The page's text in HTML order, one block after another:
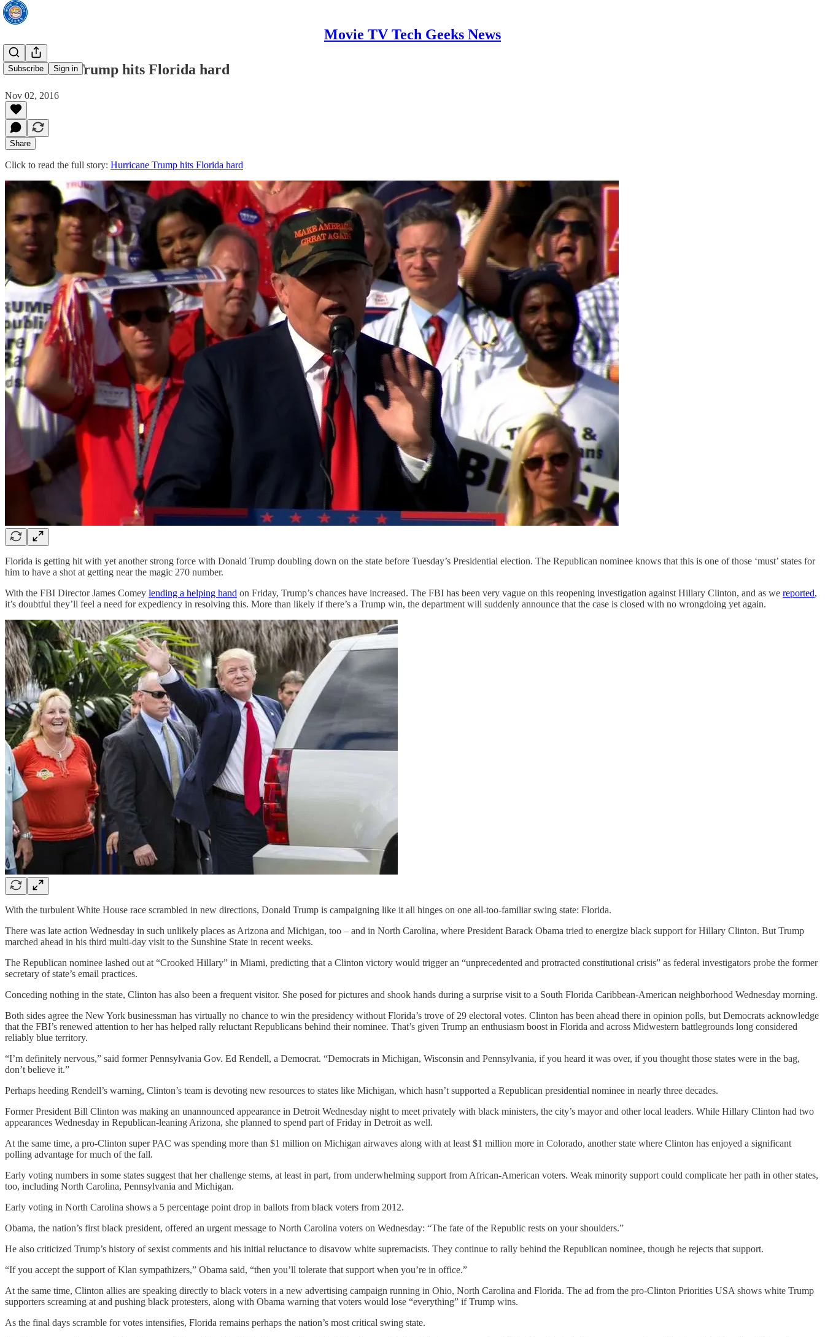
Movie TV Tech Geeks News
Subscribe Sign in
Hurricane Trump hits Florida hard
Nov 02, 2016
Share
Click to read the full story: Hurricane Trump hits Florida hard
Florida is getting hit with yet another strong force with Donald Trump doubling down on the state before Tuesday’s Presidential election. The Republican nominee knows that this is one of those ‘must’ states for
him to have a shot at getting near the magic 270 number.
With the FBI Director James Comey lending a helping hand on Friday, Trump’s chances have increased. The FBI has been very vague on this reopening investigation against Hillary Clinton, and as we reported,
it’s doubtful they’ll feel a need for expediency in resolving this. More than likely if there’s a Trump win, the department will suddenly announce that the case is closed with no wrongdoing yet again.
With the turbulent White House race scrambled in new directions, Donald Trump is campaigning like it all hinges on one all-too-familiar swing state: Florida.
There was late action Wednesday in such unlikely places as Arizona and Michigan, too – and in North Carolina, where President Barack Obama tried to energize black support for Hillary Clinton. But Trump
marched ahead in his third multi-day visit to the Sunshine State in recent weeks.
The Republican nominee lashed out at “Crooked Hillary” in Miami, predicting that a Clinton victory would trigger an “unprecedented and protracted constitutional crisis” as federal investigators probe the former
secretary of state’s email practices.
Conceding nothing in the state, Clinton has also been a frequent visitor. She posed for pictures and shook hands during a surprise visit to a South Florida Caribbean-American neighborhood Wednesday morning.
Both sides agree the New York businessman has virtually no chance to win the presidency without Florida’s trove of 29 electoral votes. Clinton has been ahead there in opinion polls, but Democrats acknowledge
that the FBI’s renewed attention to her has helped rally reluctant Republicans behind their nominee. That’s given Trump an enthusiasm boost in Florida and across Midwestern battlegrounds long considered
reliably blue territory.
“I’m definitely nervous,” said former Pennsylvania Gov. Ed Rendell, a Democrat. “Democrats in Michigan, Wisconsin and Pennsylvania, if you heard it was over, if you thought those states were in the bag,
don’t believe it.”
Perhaps heeding Rendell’s warning, Clinton’s team is devoting new resources to states like Michigan, which hasn’t supported a Republican presidential nominee in nearly three decades.
Former President Bill Clinton was making an unannounced appearance in Detroit Wednesday night to meet privately with black ministers, the city’s mayor and other local leaders. While Hillary Clinton had two
appearances Wednesday in Republican-leaning Arizona, she planned to spend part of Friday in Detroit as well.
At the same time, a pro-Clinton super PAC was spending more than $1 million on Michigan airwaves along with at least $1 million more in Colorado, another state where Clinton has enjoyed a significant
polling advantage for much of the fall.
Early voting numbers in some states suggest that her challenge stems, at least in part, from underwhelming support from African-American voters. Weak minority support could complicate her path in other states,
too, including North Carolina, Pennsylvania and Michigan.
Early voting in North Carolina shows a 5 percentage point drop in ballots from black voters from 2012.
Obama, the nation’s first black president, offered an urgent message to North Carolina voters on Wednesday: “The fate of the Republic rests on your shoulders.”
He also criticized Trump’s history of sexist comments and his initial reluctance to disavow white supremacists. They continue to rally behind the Republican nominee, though he rejects that support.
“If you accept the support of Klan sympathizers,” Obama said, “then you’ll tolerate that support when you’re in office.”
At the same time, Clinton allies are speaking directly to black voters in a new advertising campaign running in Ohio, North Carolina and Florida. The ad from the pro-Clinton Priorities USA shows white Trump
supporters screaming at and pushing black protesters, along with Obama warning that voters would lose “everything” if Trump wins.
As the final days scramble for votes intensifies, Florida remains perhaps the nation’s most critical swing state.